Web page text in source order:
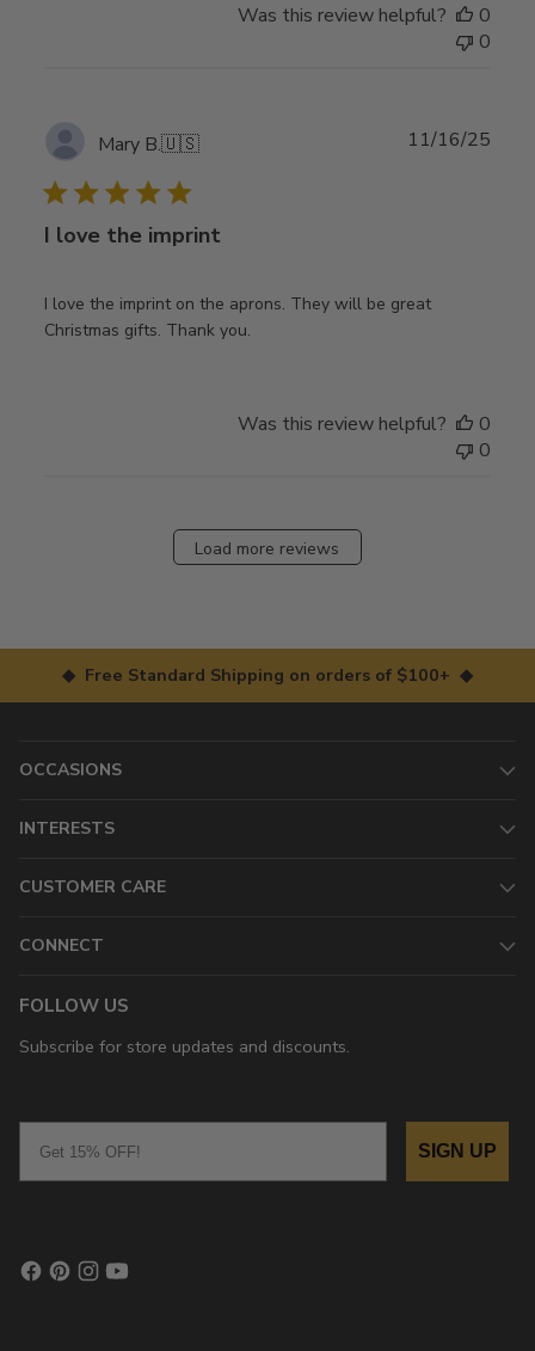
Was this review helpful?
0
0
Mary B.🇺🇸
I love the imprint
I love the imprint on the aprons. They will be great
Christmas gifts. Thank you.
11/16/25
Was this review helpful?
0
0
Load more reviews
◆ Free Standard Shipping on orders of $100+ ◆
OCCASIONS
INTERESTS
CUSTOMER CARE
CONNECT
FOLLOW US
Subscribe for store updates and discounts.
SIGN UP